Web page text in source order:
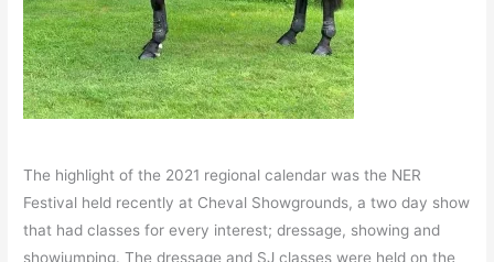
The highlight of the 2021 regional calendar was the NER
Festival held recently at Cheval Showgrounds, a two day show
that had classes for every interest; dressage, showing and
showjumping. The dressage and SJ classes were held on the